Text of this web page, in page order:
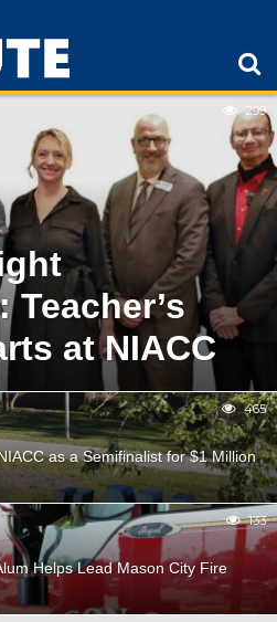
LATEST
at NIACC
299
as a Semifinalist for $1 Million
465
Helps Lead Mason City Fire
133